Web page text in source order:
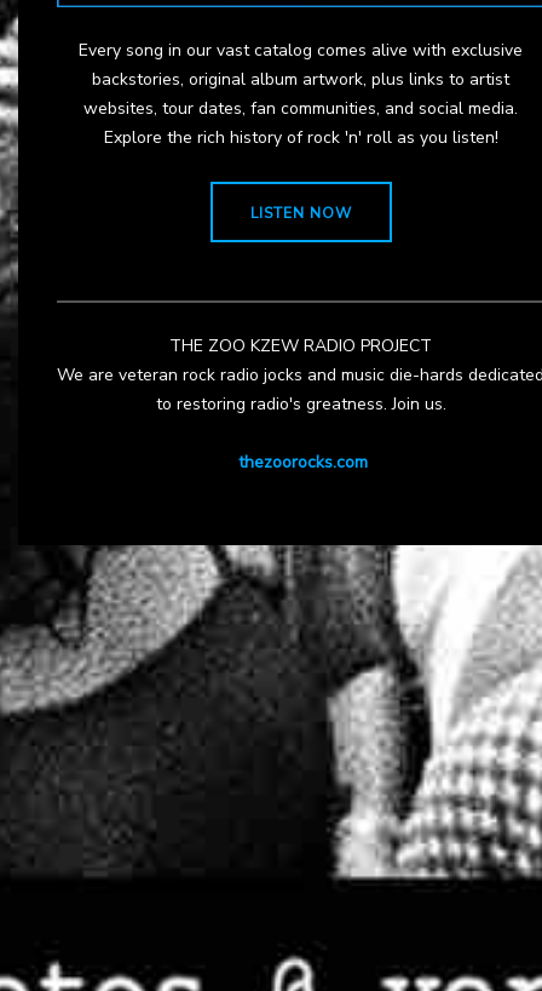
Every song in our vast catalog comes alive with exclusive
backstories, original album artwork, plus links to artist
websites, tour dates, fan communities, and social media.
Explore the rich history of rock 'n' roll as you listen!
LISTEN NOW
THE ZOO KZEW RADIO PROJECT
We are veteran rock radio jocks and music die-hards
to restoring radio's greatness. Join us.
thezoorocks.com